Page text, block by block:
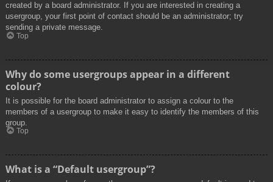
created by a board administrator. If you are interested in creating a
usergroup, your first point of contact should be an administrator; try
sending a private message.
Top
Why do some usergroups appear in a different
colour?
It is possible for the board administrator to assign a colour to the
members of a usergroup to make it easy to identify the members of this
group.
Top
What is a “Default usergroup”?